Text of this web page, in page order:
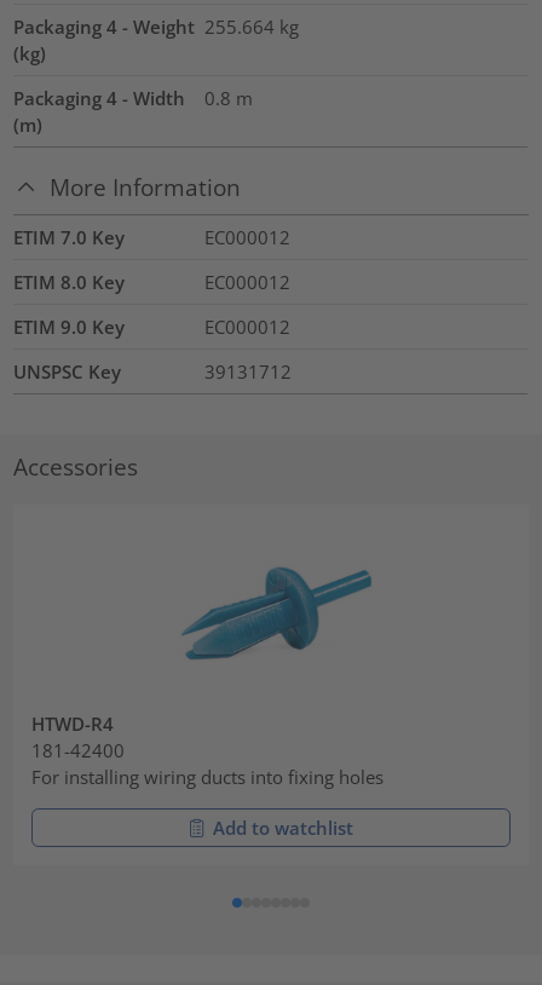
Packaging 4 - Weight
(kg)
255.664 kg
Packaging 4 - Width
(m)
0.8 m
More Information
ETIM 7.0 Key
EC000012
ETIM 8.0 Key
EC000012
ETIM 9.0 Key
EC000012
UNSPSC Key
39131712
Accessories
HTWD-R4
181-42400
For installing wiring ducts into fixing holes
Add to watchlist